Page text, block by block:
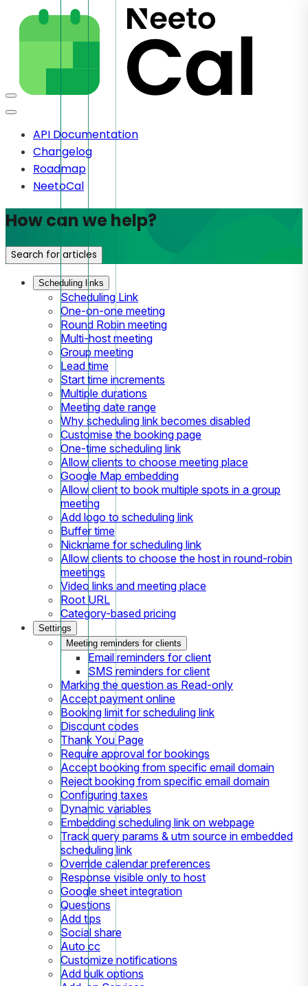
API Documentation
Changelog
Roadmap
NeetoCal
How can we help?
Search for articles
Scheduling links
Scheduling Link
One-on-one meeting
Round Robin meeting
Multi-host meeting
Group meeting
Lead time
Start time increments
Multiple durations
Meeting date range
Why scheduling link becomes disabled
Customise the booking page
One-time scheduling link
Allow clients to choose meeting place
Google Map embedding
Allow client to book multiple spots in a group
meeting
Add logo to scheduling link
Buffer time
Nickname for scheduling link
Allow clients to choose the host in round-robin
meetings
Video links and meeting place
Root URL
Category-based pricing
Settings
Meeting reminders for clients
Email reminders for client
SMS reminders for client
Marking the question as Read-only
Accept payment online
Booking limit for scheduling link
Discount codes
Thank You Page
Require approval for bookings
Accept booking from specific email domain
Reject booking from specific email domain
Configuring taxes
Dynamic variables
Embedding scheduling link on webpage
Track query params & utm source in embedded
scheduling link
Override calendar preferences
Response visible only to host
Google sheet integration
Questions
Add tips
Social share
Auto cc
Customize notifications
Add bulk options